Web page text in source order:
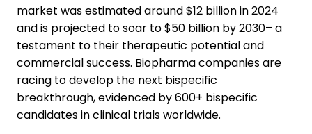
market was estimated around $12 billion in 2024
and is projected to soar to $50 billion by 2030– a
testament to their therapeutic potential and
commercial success. Biopharma companies are
racing to develop the next bispecific
breakthrough, evidenced by 600+ bispecific
candidates in clinical trials worldwide.